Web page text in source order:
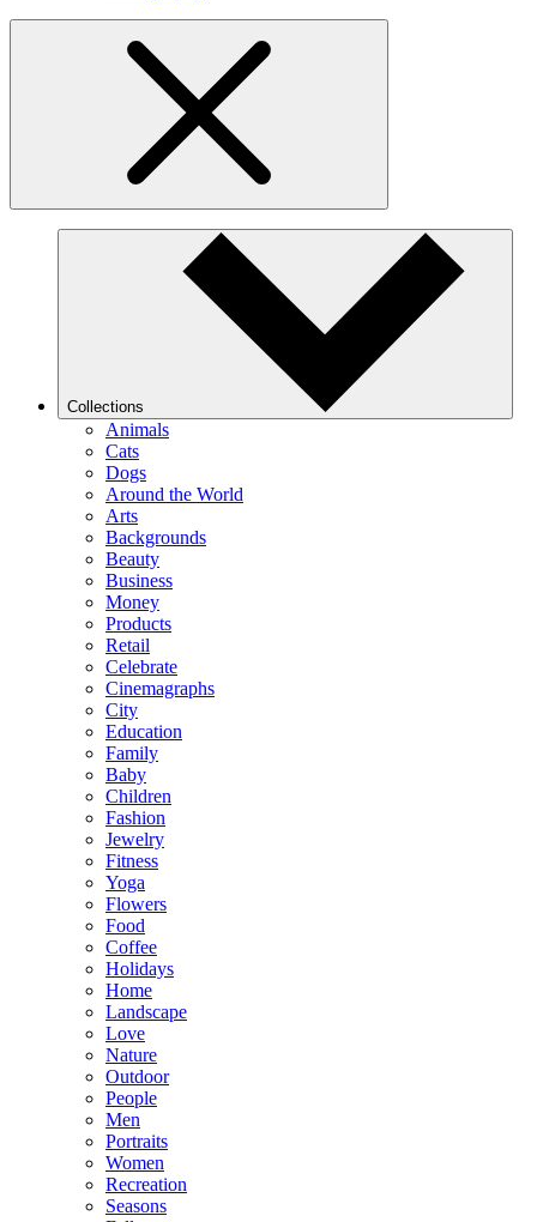
Collections
Animals
Cats
Dogs
Around the World
Arts
Backgrounds
Beauty
Business
Money
Products
Retail
Celebrate
Cinemagraphs
City
Education
Family
Baby
Children
Fashion
Jewelry
Fitness
Yoga
Flowers
Food
Coffee
Holidays
Home
Landscape
Love
Nature
Outdoor
People
Men
Portraits
Women
Recreation
Seasons